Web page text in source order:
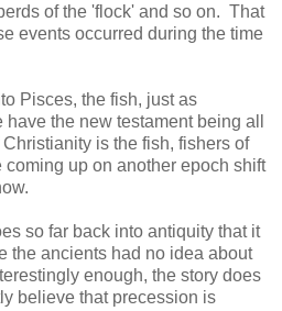
of the 'flock' and so on. That
events occurred during the time
Pisces, the fish, just as
the new testament being all
is the fish, fishers of
up on another epoch shift
so far back into antiquity that it
the ancients had no idea about
enough, the story does
believe that precession is